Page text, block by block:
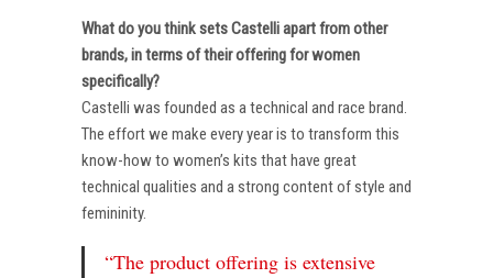
What do you think sets Castelli apart from other
brands, in terms of their offering for women
specifically?
Castelli was founded as a technical and race brand.
The effort we make every year is to transform this
know-how to women’s kits that have great
technical qualities and a strong content of style and
femininity.
“The product offering is extensive